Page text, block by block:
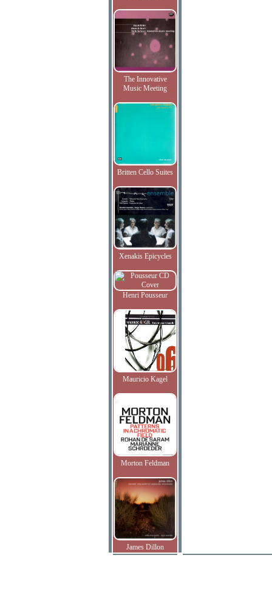
The Innovative
Music Meeting
Britten Cello Suites
Xenakis Epicycles
Henri Pousseur
Mauricio Kagel
Morton Feldman
James Dillon